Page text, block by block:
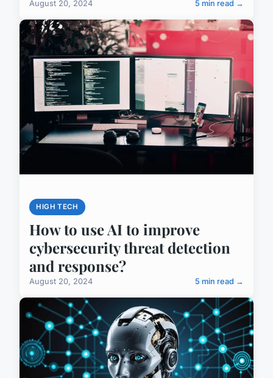
August 20, 2024 5 min read →
HIGH TECH
How to use AI to improve
cybersecurity threat detection
and response?
August 20, 2024 5 min read →